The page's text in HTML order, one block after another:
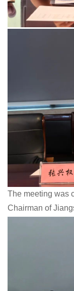
The meeting was
Chairman of